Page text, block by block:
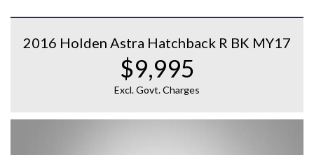
2016 Holden Astra Hatchback R BK MY17
$9,995
Excl. Govt. Charges